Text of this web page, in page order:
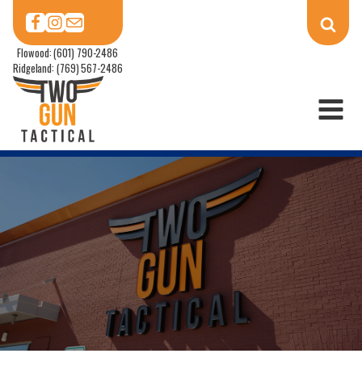
Flowood: (601) 790-2486
Ridgeland: (769) 567-2486